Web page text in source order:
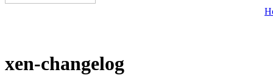
xen-changelog